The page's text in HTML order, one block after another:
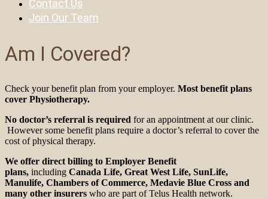
Contact Us
Join Our Team
Am I Covered?
Check your benefit plan from your employer. Most benefit plans
cover Physiotherapy.
No doctor’s referral is required for an appointment at our clinic.
However some benefit plans require a doctor’s referral to cover the
cost of physical therapy.
We offer direct billing to Employer Benefit
plans, including Canada Life, Great West Life, SunLife,
Manulife, Chambers of Commerce, Medavie Blue Cross and
many other insurers who are part of Telus Health network.